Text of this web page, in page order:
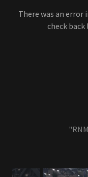
There was an error
check